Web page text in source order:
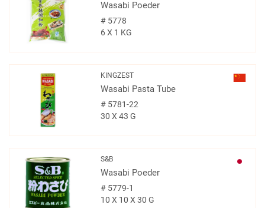
Wasabi Poeder
#5778
6 X 1 KG
KINGZEST
Wasabi Pasta Tube
#5781-22
30 X 43 G
S&B
Wasabi Poeder
#5779-1
10 X 10 X 30 G